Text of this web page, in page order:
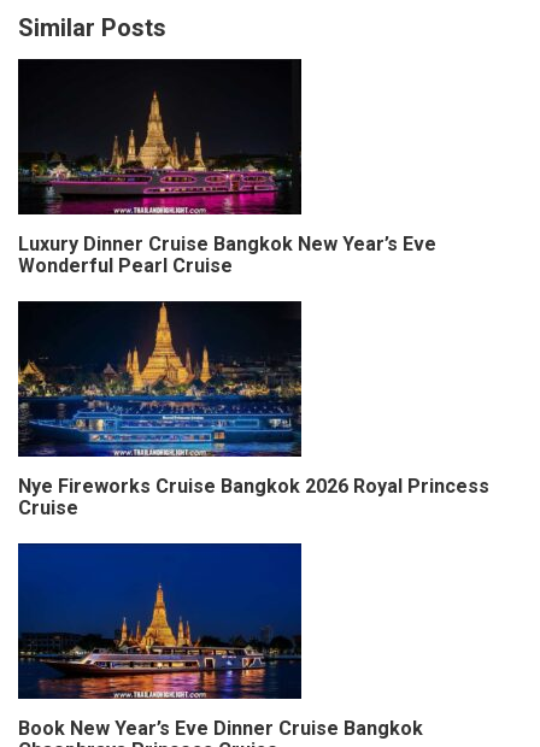
Similar Posts
Luxury Dinner Cruise Bangkok New Year’s Eve
Wonderful Pearl Cruise
Nye Fireworks Cruise Bangkok 2026 Royal Princess
Cruise
Book New Year’s Eve Dinner Cruise Bangkok